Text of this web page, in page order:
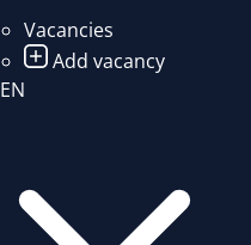
Vacancies
Add vacancy
EN